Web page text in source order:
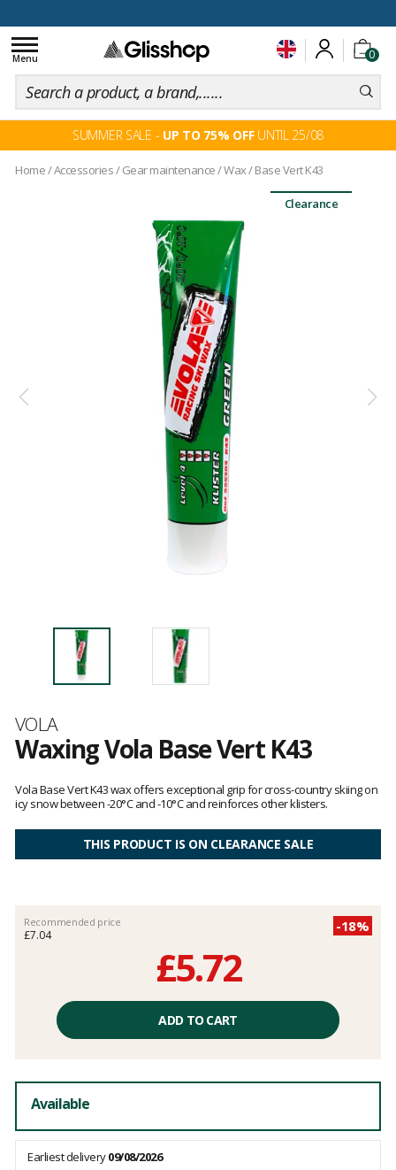
0
Toggle
navigation
Menu
SUMMER SALE - UP TO 75% OFFUNTIL 25/08
Home/Accessories/Gear maintenance/Wax/Base Vert K43
Clearance
Brand
VOLA
Waxing Vola Base Vert K43
reviews
Vola Base Vert K43 wax offers exceptional grip for cross-country skiing on
icy snow between -20°C and -10°C and reinforces other klisters.
THIS PRODUCT IS ON CLEARANCE SALE
Recommended price
£7.04
-18%
£5.72
excluding
ADD TO CART
Available
Earliest delivery09/08/2026